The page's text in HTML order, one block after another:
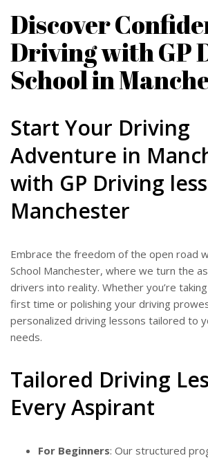
Discover
Driving with GP
School in
Start Your Driving
Adventure in
with GP Driving
Manchester
Embrace the freedom of the open road
School Manchester, where we turn the
drivers into reality. Whether you’re
first time or polishing your driving
personalized driving lessons tailored to
needs.
Tailored Driving
Every Aspirant
For Beginners: Our structured